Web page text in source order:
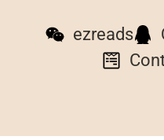
ezreads